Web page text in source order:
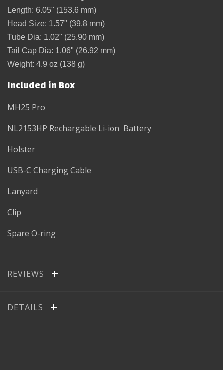
Length: 6.05" (153.6 mm)
Head Size: 1.57" (39.8 mm)
Tube Dia: 1.02" (25.90 mm)
Tail Cap Dia: 1.06" (26.92 mm)
Weight: 4.9 oz (138 g)
Included in Box
MH25 Pro
NL2153HP Rechargable Li-ion Battery
Holster
USB-C Charging Cable
Lanyard
Clip
Spare O-ring
REVIEWS
DETAILS